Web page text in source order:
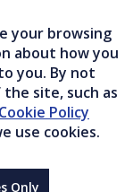
your browsing
about how you
you. By not
site, such as
Cookie Policy
use cookies.
Only